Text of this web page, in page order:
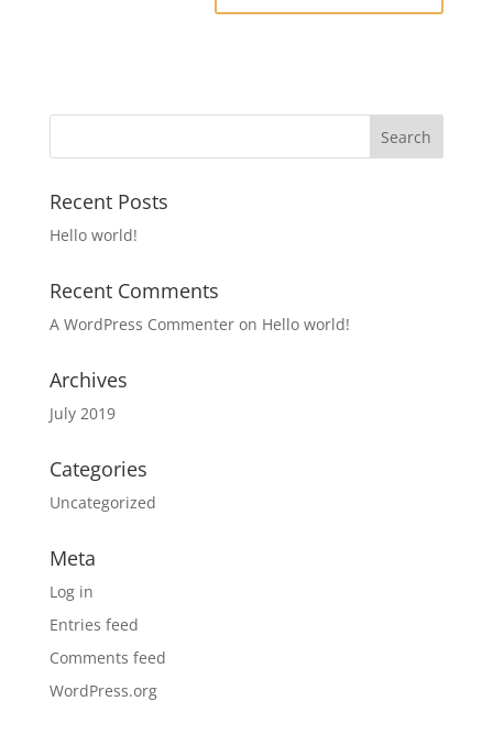
Recent Posts
Hello world!
Recent Comments
A WordPress Commenteron Hello world!
Archives
July 2019
Categories
Uncategorized
Meta
Log in
Entries feed
Comments feed
WordPress.org